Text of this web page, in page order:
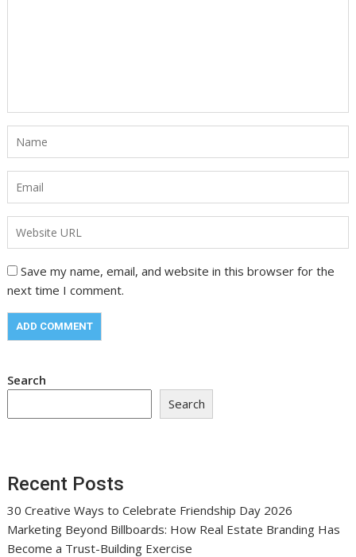
Save my name, email, and website in this browser for the
next time I comment.
Search
Search
Recent Posts
30 Creative Ways to Celebrate Friendship Day 2026
Marketing Beyond Billboards: How Real Estate Branding Has
Become a Trust-Building Exercise